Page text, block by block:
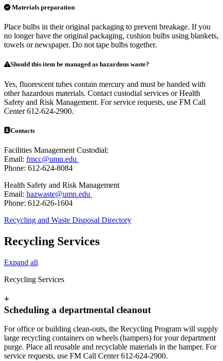
Materials preparation
Place bulbs in their original packaging to prevent breakage. If you
no longer have the original packaging, cushion bulbs using blankets,
towels or newspaper. Do not tape bulbs together.
Should this item be managed as hazardous waste?
Yes, fluorescent tubes contain mercury and must be handed with
other hazardous materials. Contact custodial services or Health
Safety and Risk Management. For service requests, use FM Call
Center 612-624-2900.
Contacts
Facilities Management Custodial:
Email: fmcc@umn.edu
Phone: 612-624-8084
Health Safety and Risk Management
Email: hazwaste@umn.edu
Phone: 612-626-1604
Recycling and Waste Disposal Directory
Recycling Services
Expand all
Recycling Services
+
Scheduling a departmental cleanout
For office or building clean-outs, the Recycling Program will supply
large recycling containers on wheels (hampers) for your department
purge. Place all reusable and recyclable materials in the hamper. For
service requests, use FM Call Center 612-624-2900.